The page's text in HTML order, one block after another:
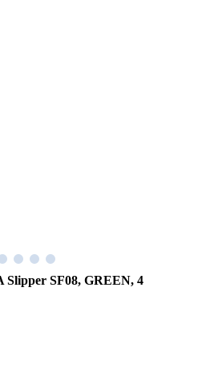
Slipper SF08, GREEN, 4